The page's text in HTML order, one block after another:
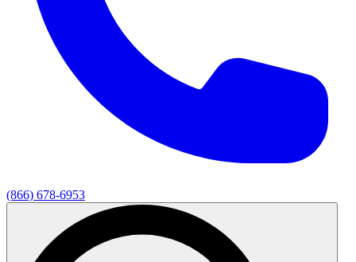
(866) 678-6953